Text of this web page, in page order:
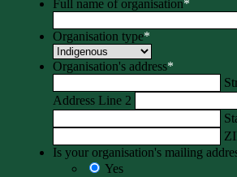
Full name of organisation*
Organisation type*
Organisation's address*
Address Line 2
Is your organisation's mailing
Yes